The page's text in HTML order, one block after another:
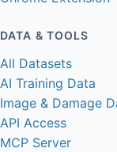
DATA & TOOLS
All Datasets
AI Training Data
Image & Damage
API Access
MCP Server